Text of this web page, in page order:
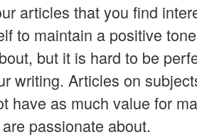
articles that you find
to maintain a positive
but it is hard to be
writing. Articles on
have as much value for
passionate about.